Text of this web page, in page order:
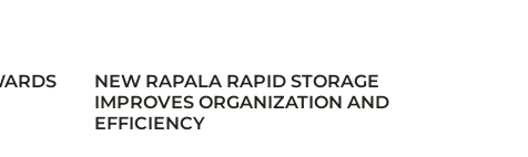
NEW RAPALA RAPID STORAGE
IMPROVES ORGANIZATION AND
EFFICIENCY